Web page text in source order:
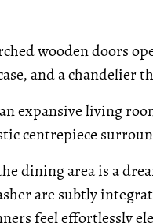
wooden doors
and a chandelier
expansive living
centrepiece
dining area is a
are subtly
feel effortlessly